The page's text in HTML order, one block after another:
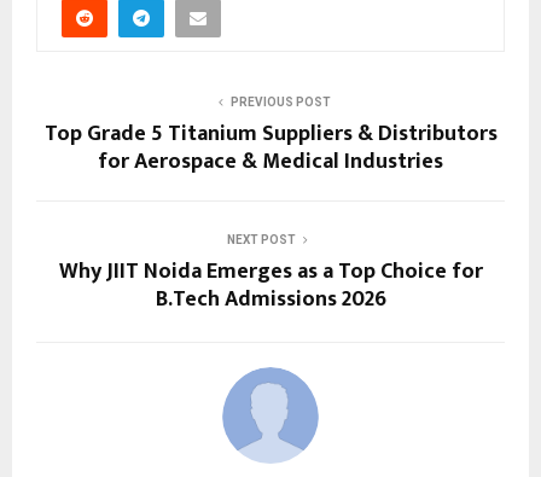
PREVIOUS POST
Top Grade 5 Titanium Suppliers & Distributors
for Aerospace & Medical Industries
NEXT POST
Why JIIT Noida Emerges as a Top Choice for
B.Tech Admissions 2026